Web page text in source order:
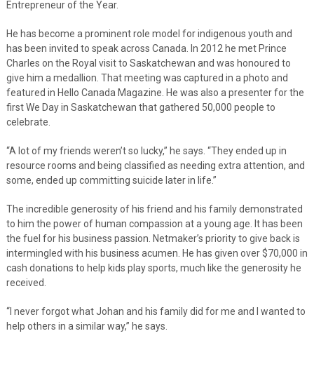
Entrepreneur of the Year.
He has become a prominent role model for indigenous youth and
has been invited to speak across Canada. In 2012 he met Prince
Charles on the Royal visit to Saskatchewan and was honoured to
give him a medallion. That meeting was captured in a photo and
featured in Hello Canada Magazine. He was also a presenter for the
first We Day in Saskatchewan that gathered 50,000 people to
celebrate.
“A lot of my friends weren’t so lucky,” he says. “They ended up in
resource rooms and being classified as needing extra attention, and
some, ended up committing suicide later in life.”
The incredible generosity of his friend and his family demonstrated
to him the power of human compassion at a young age. It has been
the fuel for his business passion. Netmaker’s priority to give back is
intermingled with his business acumen. He has given over $70,000 in
cash donations to help kids play sports, much like the generosity he
received.
“I never forgot what Johan and his family did for me and I wanted to
help others in a similar way,” he says.